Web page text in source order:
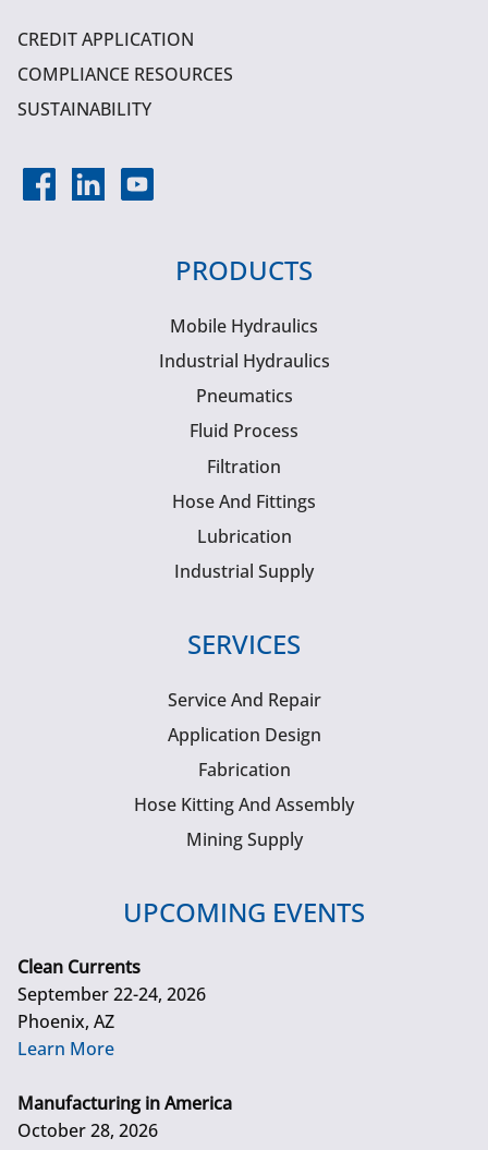
CREDIT APPLICATION
COMPLIANCE RESOURCES
SUSTAINABILITY
PRODUCTS
Mobile Hydraulics
Industrial Hydraulics
Pneumatics
Fluid Process
Filtration
Hose And Fittings
Lubrication
Industrial Supply
SERVICES
Service And Repair
Application Design
Fabrication
Hose Kitting And Assembly
Mining Supply
UPCOMING EVENTS
Clean Currents
September 22-24, 2026
Phoenix, AZ
Learn More
Manufacturing in America
October 28, 2026